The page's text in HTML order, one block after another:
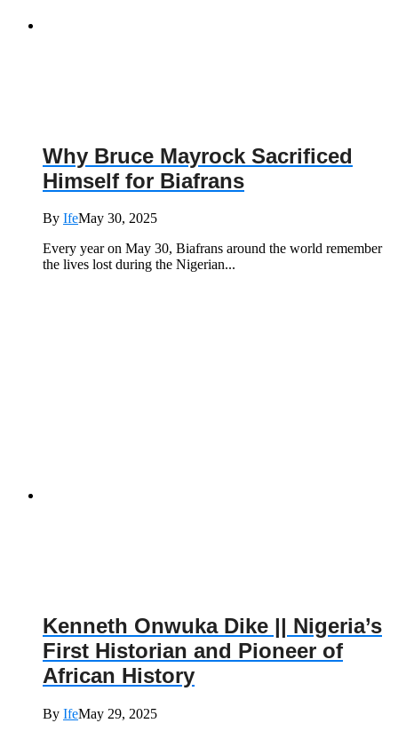
Why Bruce Mayrock Sacrificed
Himself for Biafrans
By IfeMay 30, 2025
Every year on May 30, Biafrans around the world remember
the lives lost during the Nigerian...
Kenneth Onwuka Dike || Nigeria’s
First Historian and Pioneer of
African History
By IfeMay 29, 2025